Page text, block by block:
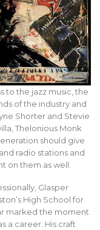
to the jazz music, the
of the industry and
Shorter and Stevie
Thelonious Monk
should give
radio stations and
on them as well.
Glasper
High School for
marked the moment
a career. His craft